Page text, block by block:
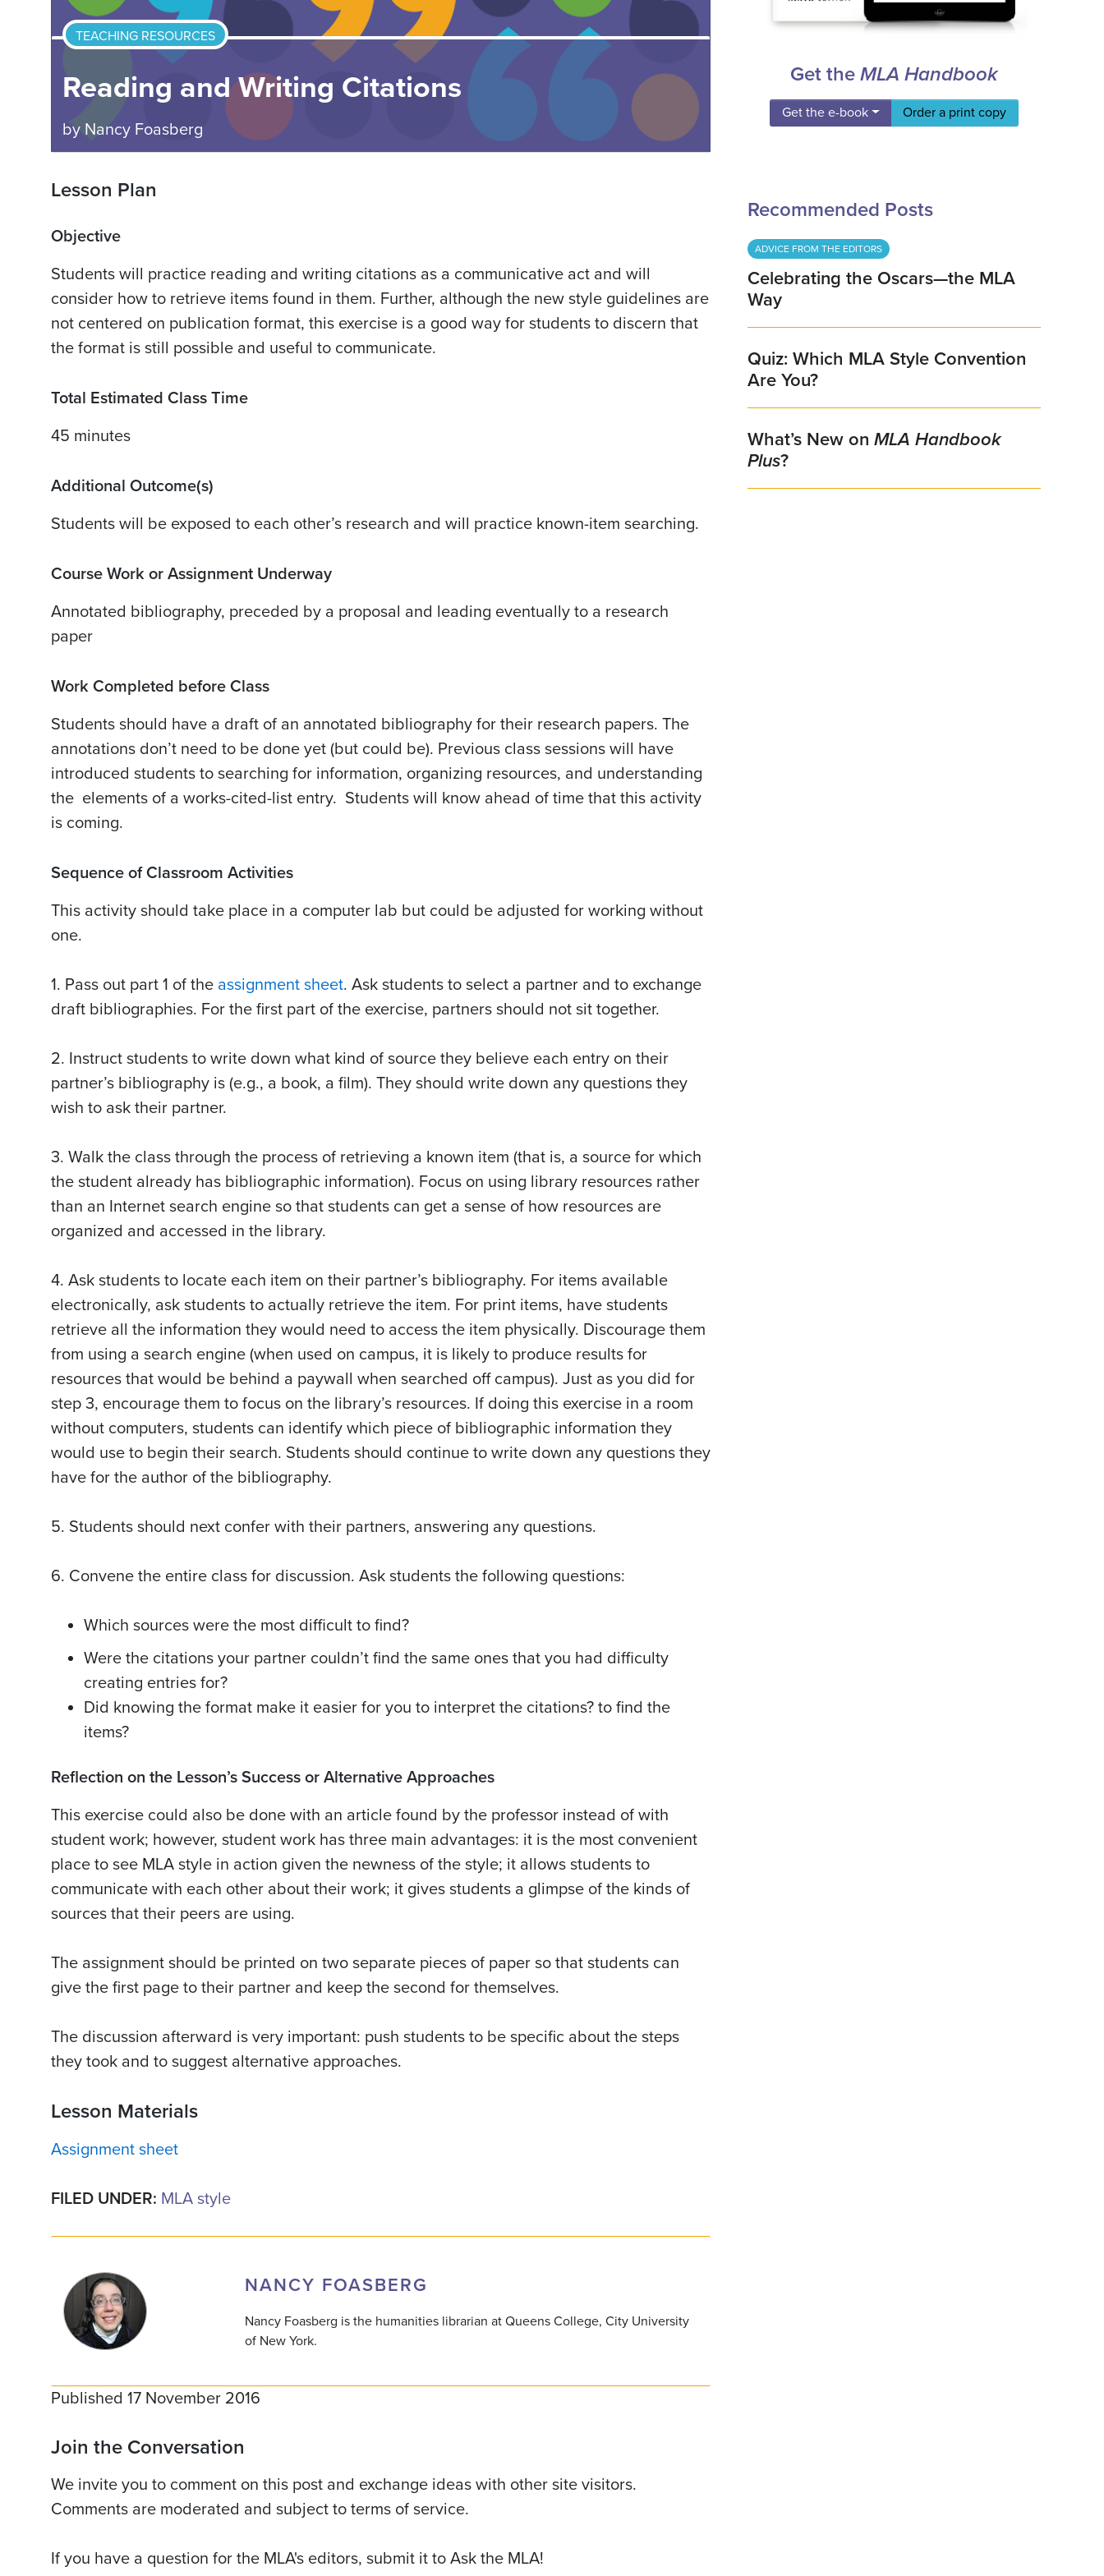
TEACHING RESOURCES
Reading and Writing Citations
by Nancy Foasberg
Lesson Plan
Objective
Students will practice reading and writing citations as a communicative act and will
consider how to retrieve items found in them. Further, although the new style guidelines are
not centered on publication format, this exercise is a good way for students to discern that
the format is still possible and useful to communicate.
Total Estimated Class Time
45 minutes
Additional Outcome(s)
Students will be exposed to each other’s research and will practice known-item searching.
Course Work or Assignment Underway
Annotated bibliography, preceded by a proposal and leading eventually to a research
paper
Work Completed before Class
Students should have a draft of an annotated bibliography for their research papers. The
annotations don’t need to be done yet (but could be). Previous class sessions will have
introduced students to searching for information, organizing resources, and understanding
the elements of a works-cited-list entry. Students will know ahead of time that this activity
is coming.
Sequence of Classroom Activities
This activity should take place in a computer lab but could be adjusted for working without
one.
1. Pass out part 1 of the assignment sheet. Ask students to select a partner and to exchange
draft bibliographies. For the first part of the exercise, partners should not sit together.
2. Instruct students to write down what kind of source they believe each entry on their
partner’s bibliography is (e.g., a book, a film). They should write down any questions they
wish to ask their partner.
3. Walk the class through the process of retrieving a known item (that is, a source for which
the student already has bibliographic information). Focus on using library resources rather
than an Internet search engine so that students can get a sense of how resources are
organized and accessed in the library.
4. Ask students to locate each item on their partner’s bibliography. For items available
electronically, ask students to actually retrieve the item. For print items, have students
retrieve all the information they would need to access the item physically. Discourage them
from using a search engine (when used on campus, it is likely to produce results for
resources that would be behind a paywall when searched off campus). Just as you did for
step 3, encourage them to focus on the library’s resources. If doing this exercise in a room
without computers, students can identify which piece of bibliographic information they
would use to begin their search. Students should continue to write down any questions they
have for the author of the bibliography.
5. Students should next confer with their partners, answering any questions.
6. Convene the entire class for discussion. Ask students the following questions:
Which sources were the most difficult to find?
Were the citations your partner couldn’t find the same ones that you had difficulty
creating entries for?
Did knowing the format make it easier for you to interpret the citations? to find the
items?
Reflection on the Lesson’s Success or Alternative Approaches
This exercise could also be done with an article found by the professor instead of with
student work; however, student work has three main advantages: it is the most convenient
place to see MLA style in action given the newness of the style; it allows students to
communicate with each other about their work; it gives students a glimpse of the kinds of
sources that their peers are using.
The assignment should be printed on two separate pieces of paper so that students can
give the first page to their partner and keep the second for themselves.
The discussion afterward is very important: push students to be specific about the steps
they took and to suggest alternative approaches.
Lesson Materials
Assignment sheet
FILED UNDER: MLA style
NANCY FOASBERG
Nancy Foasberg is the humanities librarian at Queens College, City University
of New York.
Published 17 November 2016
Join the Conversation
We invite you to comment on this post and exchange ideas with other site visitors.
Comments are moderated and subject to terms of service.
If you have a question for the MLA's editors, submit it to Ask the MLA!
Get theMLA Handbook
Get the e-book Order a print copy
Recommended Posts
ADVICE FROM THE EDITORS
Celebrating the Oscars—the MLA
Way
Quiz: Which MLA Style Convention
Are You?
What’s New onMLA Handbook
Plus?